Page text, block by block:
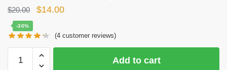
$20.00
Original
was:
$20.00.
$14.00Current
is:
-30%
(4 customer reviews)
Keychain
Add to cart